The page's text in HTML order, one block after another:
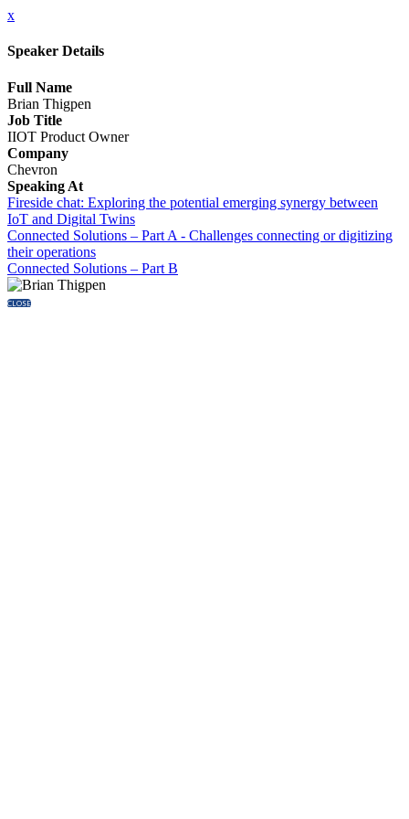
x
Speaker Details
Full Name
Brian Thigpen
Job Title
IIOT Product Owner
Company
Chevron
Speaking At
Fireside chat: Exploring the potential emerging synergy between
IoT and Digital Twins
Connected Solutions – Part A - Challenges connecting or digitizing
their operations
Connected Solutions – Part B
CLOSE